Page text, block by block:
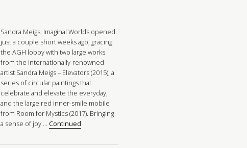
Sandra Meigs: Imaginal Worlds opened
just a couple short weeks ago, gracing
the AGH lobby with two large works
from the internationally-renowned
artist Sandra Meigs – Elevators (2015), a
series of circular paintings that
celebrate and elevate the everyday,
and the large red inner-smile mobile
from Room for Mystics (2017). Bringing
a sense of joy …Continued